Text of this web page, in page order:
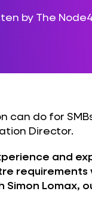
by The
can do for
Director.
and
requirements
Simon Lomax,